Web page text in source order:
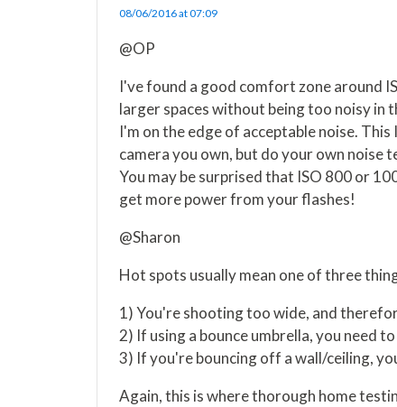
08/06/2016 at 07:09
@OP
I've found a good comfort zone around
larger spaces without being too noisy in
I'm on the edge of acceptable noise.
camera you own, but do your own noise
You may be surprised that ISO 800 or
get more power from your flashes!
@Sharon
Hot spots usually mean one of three
1) You're shooting too wide, and
2) If using a bounce umbrella, you need
3) If you're bouncing off a wall/ceiling,
Again, this is where thorough home